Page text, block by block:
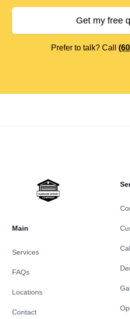
Get my free
Prefer to talk? Call
Main
Services
FAQs
Locations
Contact